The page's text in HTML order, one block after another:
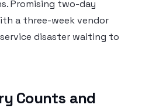
Promising two-day
a three-week vendor
disaster waiting to
Counts and